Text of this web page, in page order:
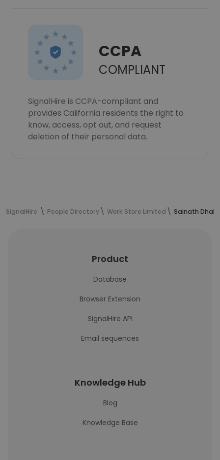
CCPA
COMPLIANT
SignalHire is CCPA-compliant and
provides California residents the right to
know, access, opt out, and request
deletion of their personal data.
SignalHire People Directory Work Store Limited Sainath
Product
Database
Browser Extension
SignalHire API
Email sequences
Knowledge Hub
Blog
Knowledge Base